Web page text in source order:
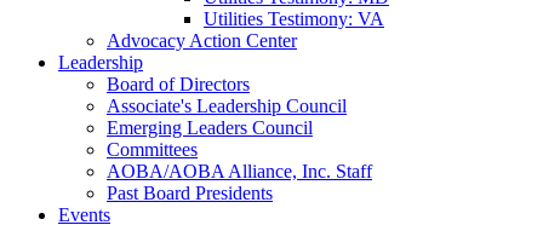
Utilities Testimony: VA
Advocacy Action Center
Leadership
Board of Directors
Associate's Leadership Council
Emerging Leaders Council
Committees
AOBA/AOBA Alliance, Inc. Staff
Past Board Presidents
Events